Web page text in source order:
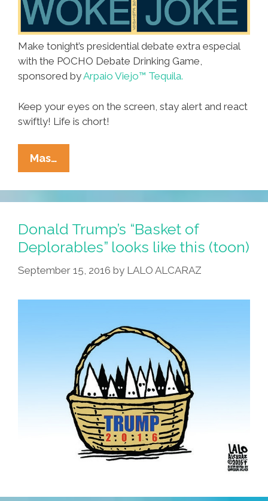
Make tonight’s presidential debate extra especial
with the POCHO Debate Drinking Game,
sponsored byArpaio Viejo™ Tequila.
Keep your eyes on the screen, stay alert and react
swiftly! Life is chort!
Mas…
Drinking
Game:
Turn
Lame
To
LOLs
With
Viejo™
Donald Trump’s “Basket of
Deplorables” looks like this (toon)
September 15, 2016 by LALO ALCARAZ